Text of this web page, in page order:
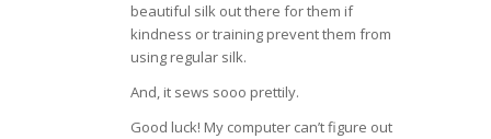
beautiful silk out there for them if
kindness or training prevent them from
using regular silk.
And, it sews sooo prettily.
Good luck! My computer can’t figure out